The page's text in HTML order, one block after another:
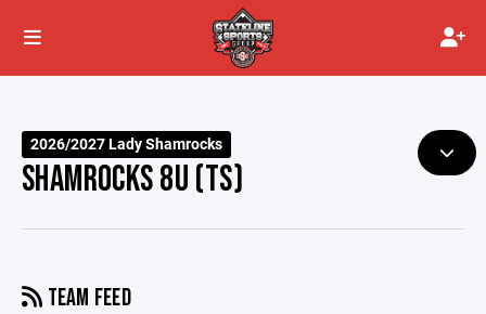
2026/2027 Lady Shamrocks
SHAMROCKS 8U (TS)
TEAM FEED